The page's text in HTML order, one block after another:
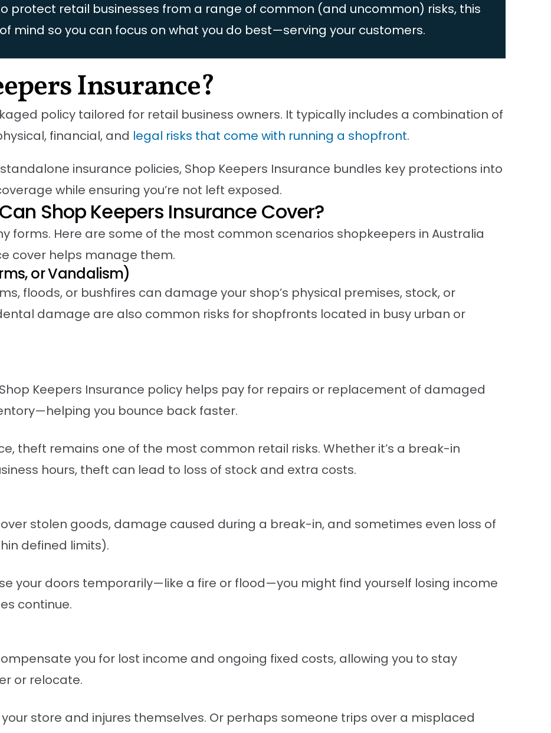
protect retail businesses from a range of common (and uncommon) risks, this
mind so you can focus on what you do best—serving your customers.
Insurance?
policy tailored for retail business owners. It typically includes a combination of
financial, and legal risks that come with running a shopfront.
insurance policies, Shop Keepers Insurance bundles key protections into
while ensuring you’re not left exposed.
Shop Keepers Insurance Cover?
forms. Here are some of the most common scenarios shopkeepers in Australia
cover helps manage them.
or Vandalism)
floods, or bushfires can damage your shop’s physical premises, stock, or
damage are also common risks for shopfronts located in busy urban or
Keepers Insurance policy helps pay for repairs or replacement of damaged
you bounce back faster.
theft remains one of the most common retail risks. Whether it’s a break-in
hours, theft can lead to loss of stock and extra costs.
stolen goods, damage caused during a break-in, and sometimes even loss of
defined limits).
your doors temporarily—like a fire or flood—you might find yourself losing income
continue.
you for lost income and ongoing fixed costs, allowing you to stay
or relocate.
store and injures themselves. Or perhaps someone trips over a misplaced